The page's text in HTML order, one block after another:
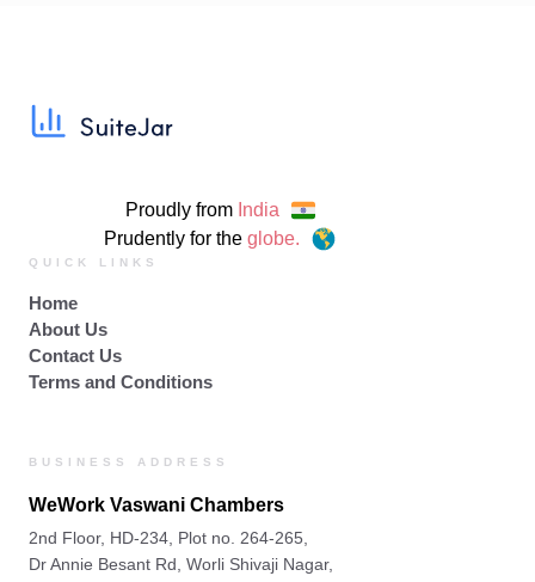
Proudly from India
Prudently for the globe.
QUICK LINKS
Home
About Us
Contact Us
Terms and Conditions
BUSINESS ADDRESS
WeWork Vaswani Chambers
2nd Floor, HD-234, Plot no. 264-265,
Dr Annie Besant Rd, Worli Shivaji Nagar,